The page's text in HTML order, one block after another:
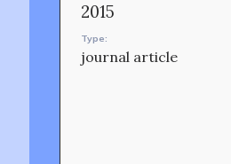
2015
Type:
journal article